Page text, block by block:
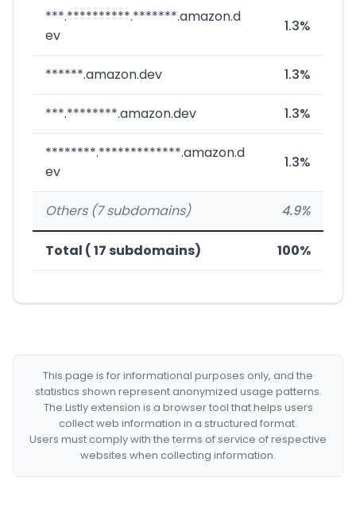
***.**********.*******.amazon.d
ev
1.3%
******.amazon.dev 1.3%
***.********.amazon.dev 1.3%
********.*************.amazon.d
ev
1.3%
Others (7 subdomains) 4.9%
Total ( 17 subdomains) 100%
This page is for informational purposes only, and the
statistics shown represent anonymized usage patterns.
The Listly extension is a browser tool that helps users
collect web information in a structured format.
Users must comply with the terms of service of respective
websites when collecting information.